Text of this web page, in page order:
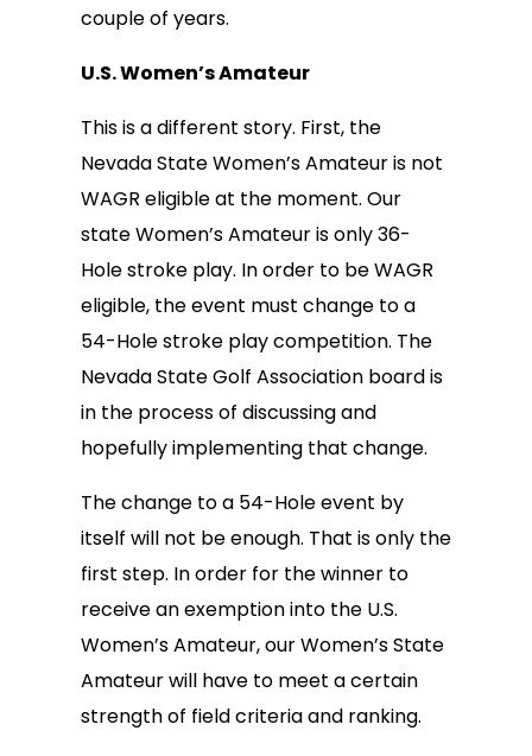
couple of years.
U.S. Women’s Amateur
This is a different story. First, the
Nevada State Women’s Amateur is not
WAGR eligible at the moment. Our
state Women’s Amateur is only 36-
Hole stroke play. In order to be WAGR
eligible, the event must change to a
54-Hole stroke play competition. The
Nevada State Golf Association board is
in the process of discussing and
hopefully implementing that change.
The change to a 54-Hole event by
itself will not be enough. That is only the
first step. In order for the winner to
receive an exemption into the U.S.
Women’s Amateur, our Women’s State
Amateur will have to meet a certain
strength of field criteria and ranking.